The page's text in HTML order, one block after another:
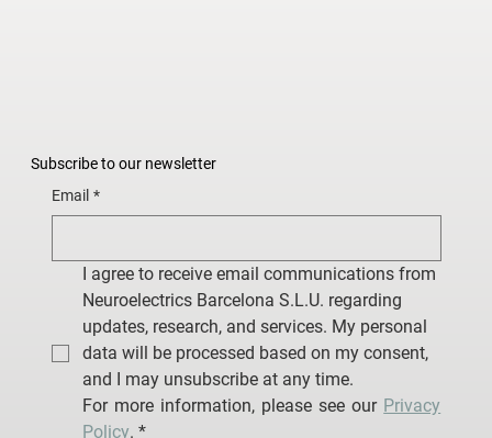
Subscribe to our newsletter
Email *
I agree to receive email communications from
Neuroelectrics Barcelona S.L.U. regarding
updates, research, and services. My personal
data will be processed based on my consent,
and I may unsubscribe at any time.
For more information, please see our Privacy
Policy. *